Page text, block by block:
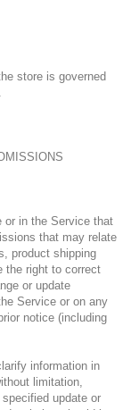
store is governed
or in the Service that
that may relate
product shipping
the right to correct
or update
Service or on any
notice (including
information in
limitation,
update or